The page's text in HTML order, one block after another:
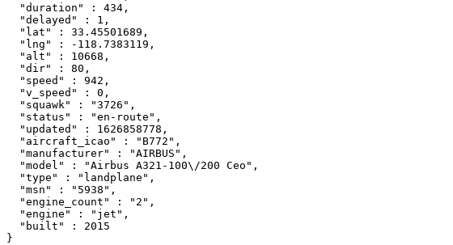
  "duration" : 434,
  "delayed" : 1,
  "lat" : 33.45501689,
  "lng" : -118.7383119,
  "alt" : 10668,
  "dir" : 80,
  "speed" : 942,
  "v_speed" : 0,
  "squawk" : "3726",
  "status" : "en-route",
  "updated" : 1626858778,
  "aircraft_icao" : "B772",
  "manufacturer" : "AIRBUS",
  "model" : "Airbus A321-100\/200 Ceo",
  "type" : "landplane",
  "msn" : "5938",
  "engine_count" : "2",
  "engine" : "jet",
  "built" : 2015
}